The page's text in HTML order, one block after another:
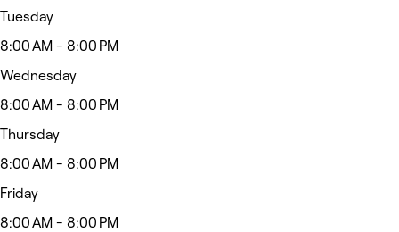
Tuesday
8:00 AM - 8:00 PM
Wednesday
8:00 AM - 8:00 PM
Thursday
8:00 AM - 8:00 PM
Friday
8:00 AM - 8:00 PM